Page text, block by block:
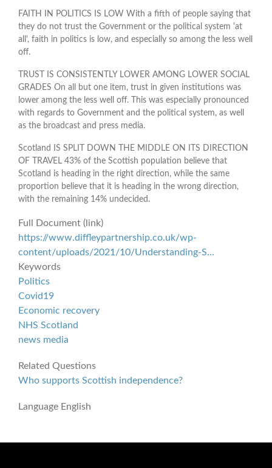
FAITH IN POLITICS IS LOW With a fifth of people saying that
they do not trust the Government or the political system 'at
all', faith in politics is low, and especially so among the less well
off.
TRUST IS CONSISTENTLY LOWER AMONG LOWER SOCIAL
GRADES On all but one item, trust in given institutions was
lower among the less well off. This was especially pronounced
with regards to Government and the political system, as well
as the broadcast and press media.
Scotland IS SPLIT DOWN THE MIDDLE ON ITS DIRECTION
OF TRAVEL 43% of the Scottish population believe that
Scotland is heading in the right direction, while the same
proportion believe that it is heading in the wrong direction,
with the remaining 14% undecided.
Full Document (link)
https://www.diffleypartnership.co.uk/wp-
content/uploads/2021/10/Understanding-S…
Keywords
Politics
Covid19
Economic recovery
NHS Scotland
news media
Related Questions
Who supports Scottish independence?
Language English